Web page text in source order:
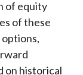
of equity
of these
on historical